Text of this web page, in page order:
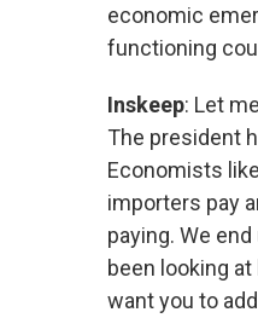
economic
functioning
Inskeep: Let
The president
Economists
importers pay
paying. We
been looking
want you to